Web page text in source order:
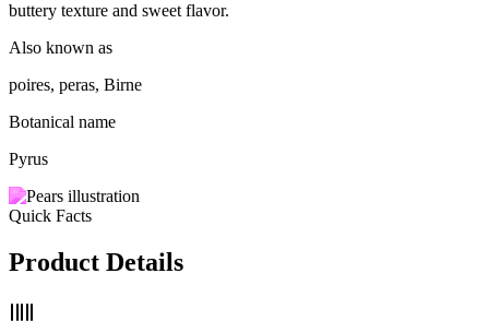
buttery texture and sweet flavor.
Also known as
poires, peras, Birne
Botanical name
Pyrus
Quick Facts
Product Details